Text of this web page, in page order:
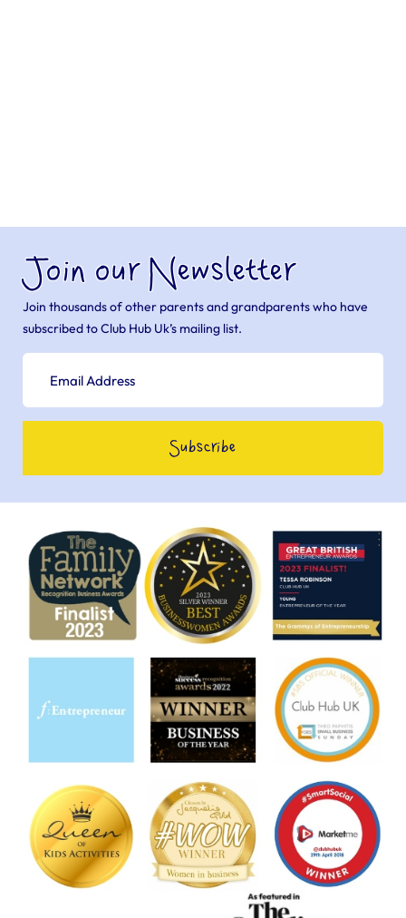
Join our Newsletter
Join thousands of other parents and grandparents who have
subscribed to Club Hub Uk’s mailing list.